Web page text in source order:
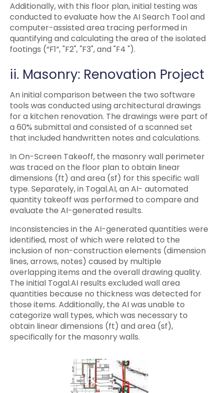
Additionally, with this floor plan, initial testing was
conducted to evaluate how the AI Search Tool and
computer-assisted area tracing performed in
quantifying and calculating the area of the isolated
footings (“F1”, "F2", "F3", and "F4 ").
ii. Masonry: Renovation Project
An initial comparison between the two software
tools was conducted using architectural drawings
for a kitchen renovation. The drawings were part of
a 60% submittal and consisted of a scanned set
that included handwritten notes and calculations.
In On-Screen Takeoff, the masonry wall perimeter
was traced on the floor plan to obtain linear
dimensions (ft) and area (sf) for this specific wall
type. Separately, in Togal.AI, an AI- automated
quantity takeoff was performed to compare and
evaluate the AI-generated results.
Inconsistencies in the AI-generated quantities were
identified, most of which were related to the
inclusion of non-construction elements (dimension
lines, arrows, notes) caused by multiple
overlapping items and the overall drawing quality.
The initial Togal.AI results excluded wall area
quantities because no thickness was detected for
those items. Additionally, the AI was unable to
categorize wall types, which was necessary to
obtain linear dimensions (ft) and area (sf),
specifically for the masonry walls.